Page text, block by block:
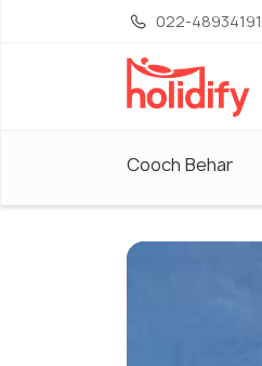
022-48934191
Cooch Behar